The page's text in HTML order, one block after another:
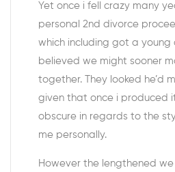
Yet once i fell crazy many
personal 2nd divorce
which including got a young
believed we might sooner
together. They looked he’d
given that once i produced
obscure in regards to the
me personally.
However the lengthened